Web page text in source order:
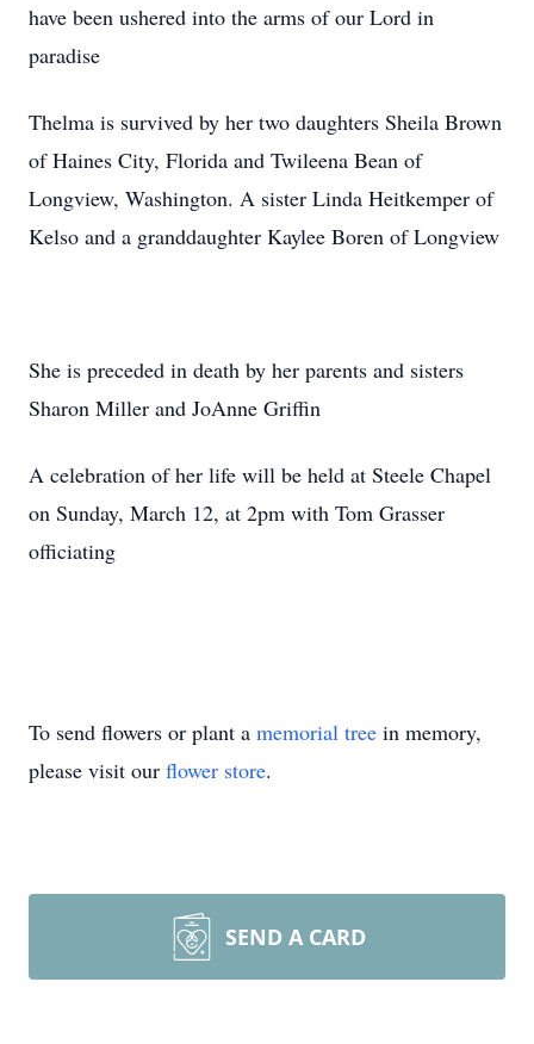
have been ushered into the arms of our Lord in
paradise
Thelma is survived by her two daughters Sheila Brown
of Haines City, Florida and Twileena Bean of
Longview, Washington. A sister Linda Heitkemper of
Kelso and a granddaughter Kaylee Boren of Longview
She is preceded in death by her parents and sisters
Sharon Miller and JoAnne Griffin
A celebration of her life will be held at Steele Chapel
on Sunday, March 12, at 2pm with Tom Grasser
officiating
To send flowers or plant a memorial tree in memory,
please visit our flower store.
SEND A CARD